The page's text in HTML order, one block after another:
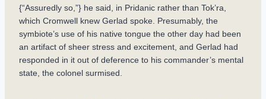
{“Assuredly so,”} he said, in Pridanic rather than Tok’ra,
which Cromwell knew Gerlad spoke. Presumably, the
symbiote’s use of his native tongue the other day had been
an artifact of sheer stress and excitement, and Gerlad had
responded in it out of deference to his commander’s mental
state, the colonel surmised.